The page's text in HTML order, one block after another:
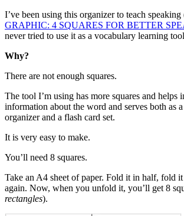
I’ve been using this organizer to teach speaking
GRAPHIC: 4 SQUARES FOR BETTER
never tried to use it as a vocabulary learning
Why?
There are not enough squares.
The tool I’m using has more squares and helps
information about the word and serves both as
organizer and a flash card set.
It is very easy to make.
You’ll need 8 squares.
Take an A4 sheet of paper. Fold it in half, fold
again. Now, when you unfold it, you’ll get 8
rectangles).